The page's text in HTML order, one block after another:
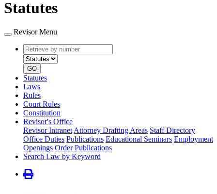
Statutes
Revisor Menu
Retrieve
by
number
type
GO
Statutes
Laws
Rules
Court Rules
Constitution
Revisor's Office
Revisor Intranet Attorney Drafting Areas Staff Directory
Office Duties Publications Educational Seminars Employment
Openings Order Publications
Search Law by Keyword